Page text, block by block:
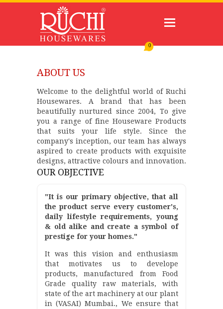
0
ABOUT US
Welcome to the delightful world of Ruchi
Housewares. A brand that has been
beautifully nurtured since 2004, To give
you a range of fine Houseware Products
that suits your life style. Since the
company's inception, our team has always
aspired to create products with exquisite
designs, attractive colours and innovation.
OUR OBJECTIVE
"It is our primary objective, that all
the product serve every customer's,
daily lifestyle requirements, young
& old alike and create a symbol of
prestige for your homes."
It was this vision and enthusiasm
that motivates us to develope
products, manufactured from Food
Grade quality raw materials, with
state of the art machinery at our plant
in (VASAI) Mumbai., We ensure that